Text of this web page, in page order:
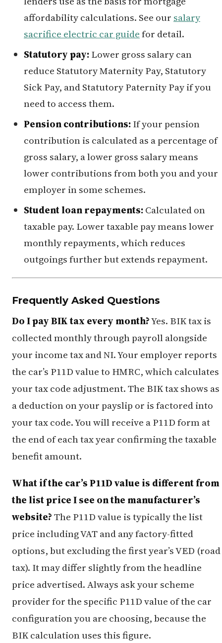
affordability calculations. See our salary
sacrifice electric car guidefor detail.
Statutory pay:Lower gross salary can
reduce Statutory Maternity Pay, Statutory
Sick Pay, and Statutory Paternity Pay if you
need to access them.
Pension contributions:If your pension
contribution is calculated as a percentage of
gross salary, a lower gross salary means
lower contributions from both you and your
employer in some schemes.
Student loan repayments:Calculated on
taxable pay. Lower taxable pay means lower
monthly repayments, which reduces
outgoings further but extends repayment.
Frequently Asked Questions
Do I pay BIK tax every month?Yes. BIK tax is
collected monthly through payroll alongside
your income tax and NI. Your employer reports
the car’s P11D value to HMRC, which calculates
your tax code adjustment. The BIK tax shows as
a deduction on your payslip or is factored into
your tax code. You will receive a P11D form at
the end of each tax year confirming the taxable
benefit amount.
What if the car’s P11D value is different from
the list price I see on the manufacturer’s
website?The P11D value is typically the list
price including VAT and any factory-fitted
options, but excluding the first year’s VED (road
tax). It may differ slightly from the headline
price advertised. Always ask your scheme
provider for the specific P11D value of the car
configuration you are choosing, because the
BIK calculation uses this figure.